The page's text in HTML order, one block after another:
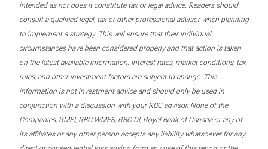
intended as nor does it constitute tax or legal advice. Readers should
consult a qualified legal, tax or other professional advisor when planning
to implement a strategy. This will ensure that their individual
circumstances have been considered properly and that action is taken
on the latest available information. Interest rates, market conditions, tax
rules, and other investment factors are subject to change. This
information is not investment advice and should only be used in
conjunction with a discussion with your RBC advisor. None of the
Companies, RMFI, RBC WMFS, RBC DI, Royal Bank of Canada or any of
its affiliates or any other person accepts any liability whatsoever for any